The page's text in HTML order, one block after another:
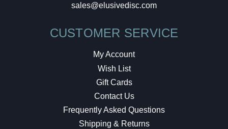
sales@elusivedisc.com
CUSTOMER SERVICE
My Account
Wish List
Gift Cards
Contact Us
Frequently Asked Questions
Shipping & Returns